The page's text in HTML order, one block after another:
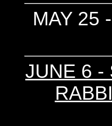
MAY 25
JUNE 6 -